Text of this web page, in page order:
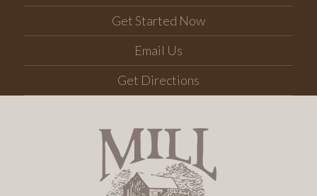
Get Started Now
Email Us
Get Directions